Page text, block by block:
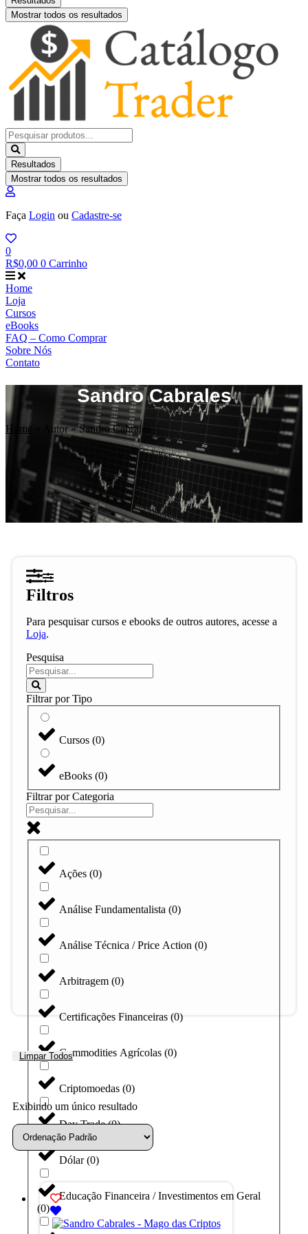
Mostrar todos os resultados
Pesquisar
...
Resultados
Mostrar todos os resultados
Faça Login ou Cadastre-se
0
R$0,00 0 Carrinho
Home
Loja
Cursos
eBooks
FAQ – Como Comprar
Sobre Nós
Contato
Sandro Cabrales
Home Autor»Sandro Cabrales
Filtros
Para pesquisar cursos e ebooks de outros autores, acesse a
Loja.
Pesquisa
Filtrar por Tipo
Cursos (0)
eBooks (0)
Filtrar por Categoria
Ações (0)
Análise Fundamentalista (0)
Análise Técnica / Price Action (0)
Arbitragem (0)
Certificações Financeiras (0)
Commodities Agrícolas (0)
Criptomoedas (0)
Day Trade(0)
Dólar(0)
Educação Financeira / Investimentos em Geral
(0)
Limpar Todos
Exibindo um único resultado